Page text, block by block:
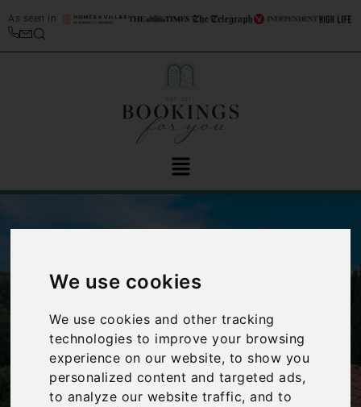
We use cookies
We use cookies and other tracking
technologies to improve your browsing
experience on our website, to show you
personalized content and targeted ads,
to analyze our website traffic, and to
As seen in
‹ ›